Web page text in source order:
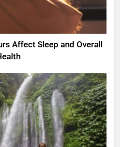
Affect Sleep and Overall